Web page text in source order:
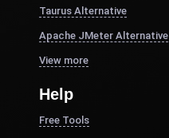
Taurus Alternative
Apache JMeter Alternative
View more
Help
Free Tools